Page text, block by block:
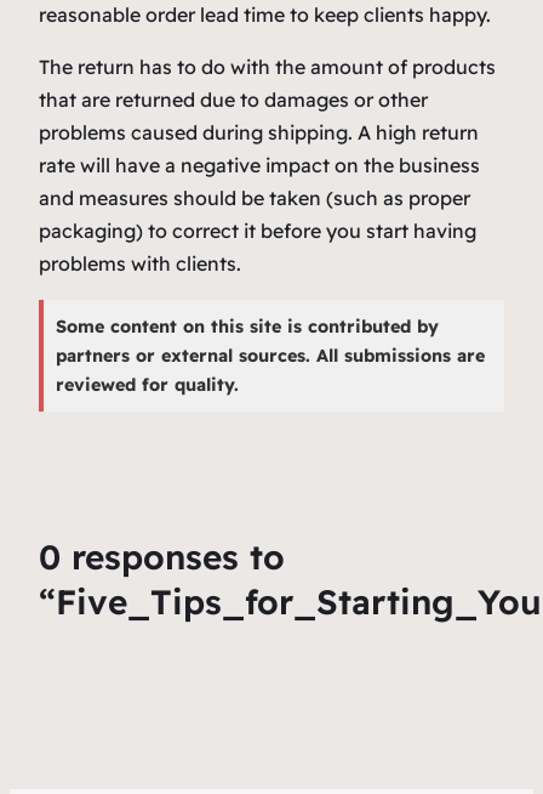
reasonable order lead time to keep clients happy.
The return has to do with the amount of products
that are returned due to damages or other
problems caused during shipping. A high return
rate will have a negative impact on the business
and measures should be taken (such as proper
packaging) to correct it before you start having
problems with clients.
Some content on this site is contributed by
partners or external sources. All submissions are
reviewed for quality.
0 responses to